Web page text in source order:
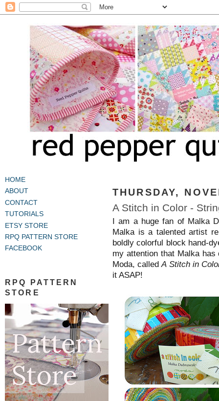
HOME
ABOUT
CONTACT
TUTORIALS
ETSY STORE
RPQ PATTERN STORE
FACEBOOK
RPQ PATTERN
STORE
THURSDAY,
A Stitch in Color -
I am a huge fan of Malka
Malka is a talented artist
boldly colorful block hand-
my attention that Malka
Moda, calledA Stitch in
it ASAP!